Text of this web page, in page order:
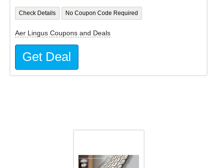
Check Details No Coupon Code Required
Aer Lingus Coupons and Deals
Get Deal